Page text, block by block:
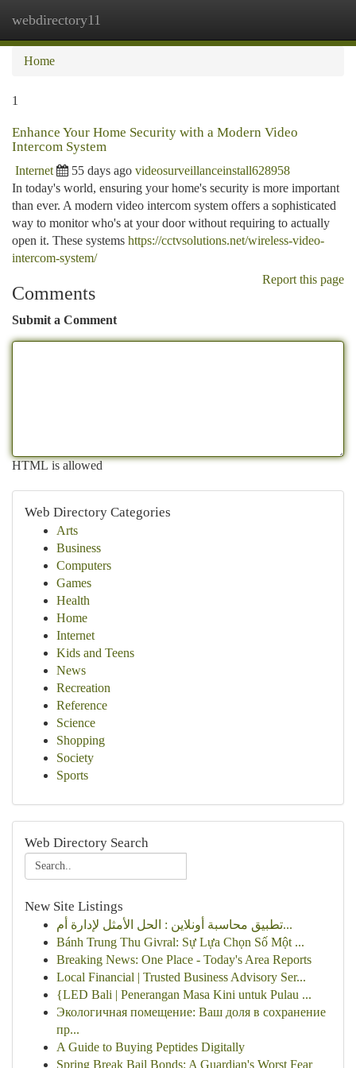
webdirectory11
Home
1
Enhance Your Home Security with a Modern Video
Intercom System
Internet 55 days ago videosurveillanceinstall628958
In today's world, ensuring your home's security is more important
than ever. A modern video intercom system offers a sophisticated
way to monitor who's at your door without requiring to actually
open it. These systems https://cctvsolutions.net/wireless-video-
intercom-system/
Report this page
Comments
Submit a Comment
HTML is allowed
Web Directory Categories
Arts
Business
Computers
Games
Health
Home
Internet
Kids and Teens
News
Recreation
Reference
Science
Shopping
Society
Sports
Web Directory Search
New Site Listings
تطبيق محاسبة أونلاين : الحل الأمثل لإدارة أم...
Bánh Trung Thu Givral: Sự Lựa Chọn Số Một ...
Breaking News: One Place - Today's Area Reports
Local Financial | Trusted Business Advisory Ser...
{LED Bali | Penerangan Masa Kini untuk Pulau ...
Экологичная помещение: Ваш доля в сохранение
пр...
A Guide to Buying Peptides Digitally
Spring Break Bail Bonds: A Guardian's Worst Fear